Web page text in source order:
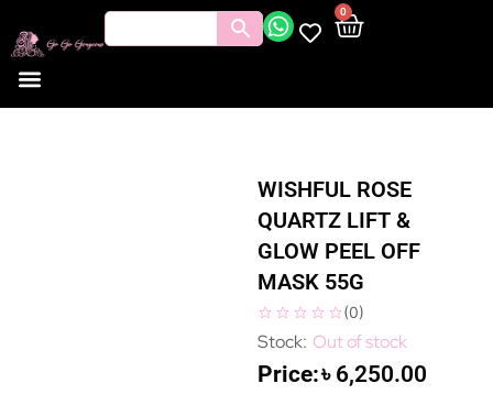
0
WISHFUL ROSE
QUARTZ LIFT &
GLOW PEEL OFF
MASK 55G
(0)
Out of stock
৳ 6,250.00